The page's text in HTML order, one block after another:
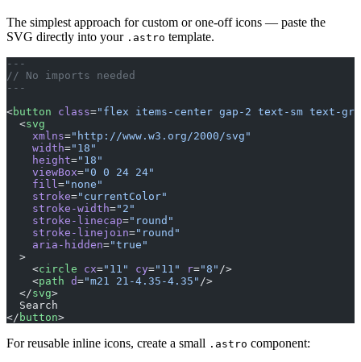
The simplest approach for custom or one-off icons — paste the
SVG directly into your .astro template.
---
// No imports needed
---
<button class="flex items-center gap-2 text-sm text-
  <
svg
    xmlns
="http://www.w3.org/2000/svg"
    width
="18"
    height
="18"
    viewBox
="0 0 24 24"
    fill
="none"
    stroke
="currentColor"
    stroke-width
="2"
    stroke-linecap
="round"
    stroke-linejoin
="round"
    aria-hidden
="true"
  >
    <
circle cx="11" cy="11" r="8" />
    <
path d="m21 21-4.35-4.35" />
  </
svg>
  Search
</ button>
For reusable inline icons, create a small .astro component: